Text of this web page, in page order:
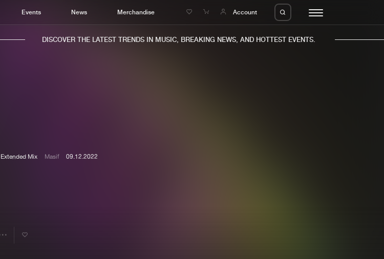
Events News Merchandise Account
Charts
DISCOVER THE LATEST TRENDS IN MUSIC, BREAKING NEWS, AND HOTTEST EVENTS.
Extended Mix Masif 09.12.2022
Share